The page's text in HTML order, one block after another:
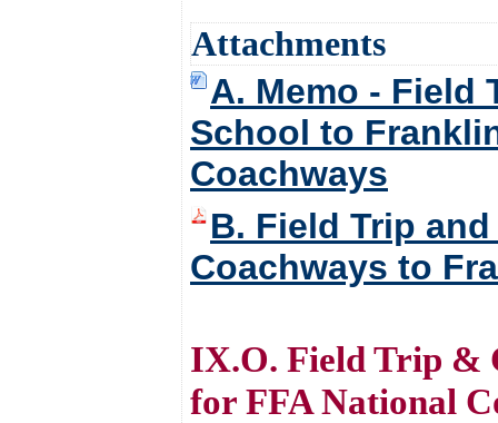
Attachments
A. Memo - Field
School to
Coachways
B. Field Trip
Coachways to
IX.O. Field Trip &
for FFA National